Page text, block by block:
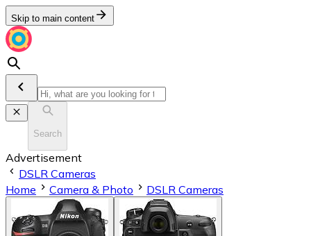
Skip to main content
Search
Advertisement
DSLR Cameras
Home
Camera & Photo DSLR Cameras